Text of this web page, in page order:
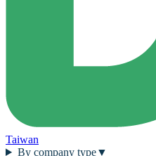
Taiwan
By company type▼